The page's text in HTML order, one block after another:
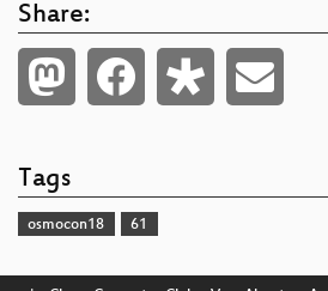
Share:
Tags
osmocon18 61